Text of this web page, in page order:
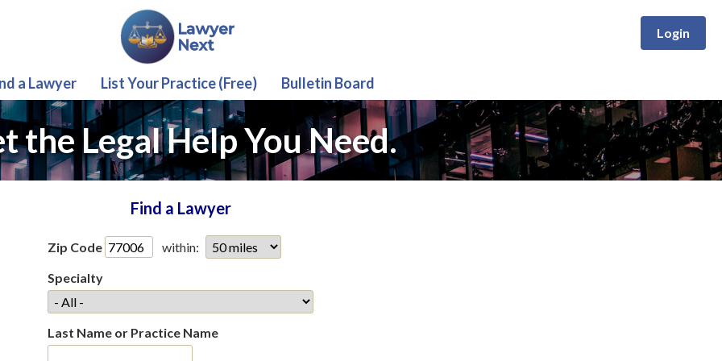
Login
a Lawyer List Your Practice (Free) Bulletin Board
the Legal Help You Need.
Find a Lawyer
Zip Code
within:
Specialty
Last Name or Practice Name